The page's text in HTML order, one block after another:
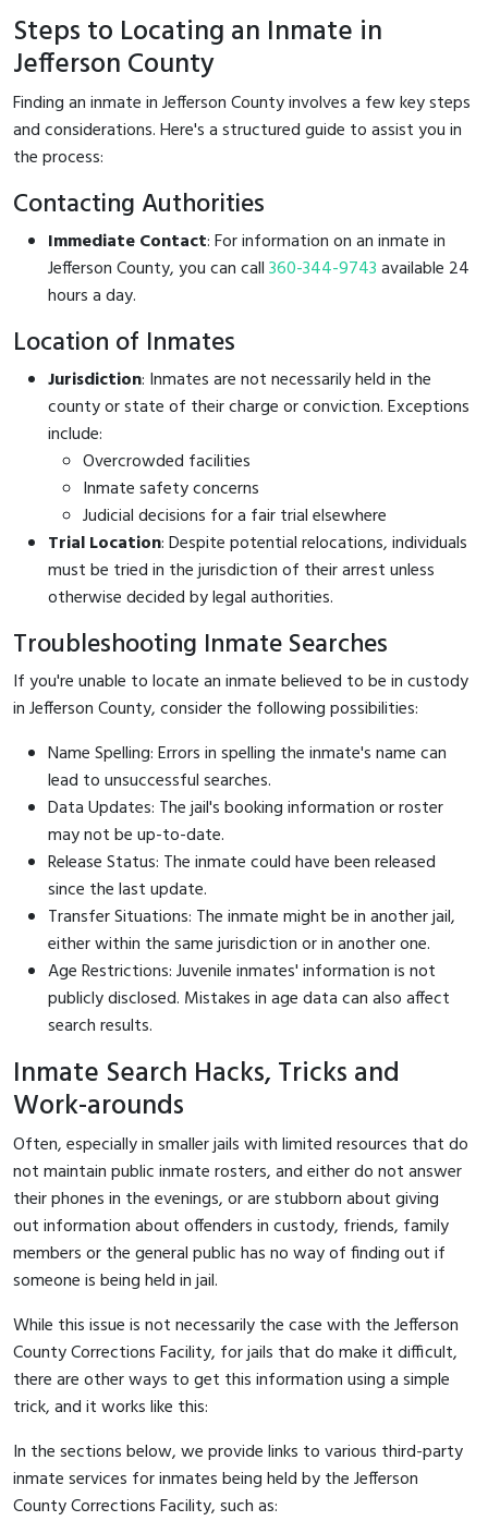
Steps to Locating an Inmate in
Jefferson County
Finding an inmate in Jefferson County involves a few key steps
and considerations. Here's a structured guide to assist you in
the process:
Contacting Authorities
Immediate Contact: For information on an inmate in
Jefferson County, you can call360-344-9743available 24
hours a day.
Location of Inmates
Jurisdiction: Inmates are not necessarily held in the
county or state of their charge or conviction. Exceptions
include:
Overcrowded facilities
Inmate safety concerns
Judicial decisions for a fair trial elsewhere
Trial Location: Despite potential relocations, individuals
must be tried in the jurisdiction of their arrest unless
otherwise decided by legal authorities.
Troubleshooting Inmate Searches
If you're unable to locate an inmate believed to be in custody
in Jefferson County, consider the following possibilities:
Name Spelling: Errors in spelling the inmate's name can
lead to unsuccessful searches.
Data Updates: The jail's booking information or roster
may not be up-to-date.
Release Status: The inmate could have been released
since the last update.
Transfer Situations: The inmate might be in another jail,
either within the same jurisdiction or in another one.
Age Restrictions: Juvenile inmates' information is not
publicly disclosed. Mistakes in age data can also affect
search results.
Inmate Search Hacks, Tricks and
Work-arounds
Often, especially in smaller jails with limited resources that do
not maintain public inmate rosters, and either do not answer
their phones in the evenings, or are stubborn about giving
out information about offenders in custody, friends, family
members or the general public has no way of finding out if
someone is being held in jail.
While this issue is not necessarily the case with the Jefferson
County Corrections Facility, for jails that do make it difficult,
there are other ways to get this information using a simple
trick, and it works like this:
In the sections below, we provide links to various third-party
inmate services for inmates being held by the Jefferson
County Corrections Facility, such as: